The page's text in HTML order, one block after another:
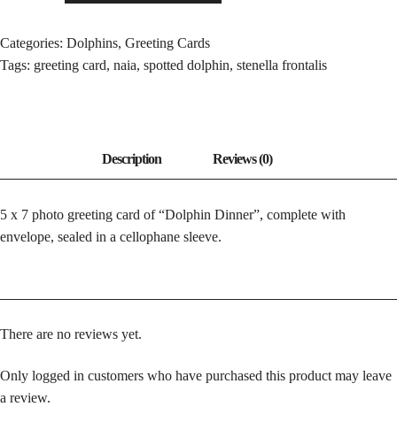
Categories: Dolphins, Greeting Cards
Tags: greeting card, naia, spotted dolphin, stenella frontalis
5 x 7 photo greeting card of “Dolphin Dinner”, complete with
envelope, sealed in a cellophane sleeve.
There are no reviews yet.
Only logged in customers who have purchased this product may leave
a review.